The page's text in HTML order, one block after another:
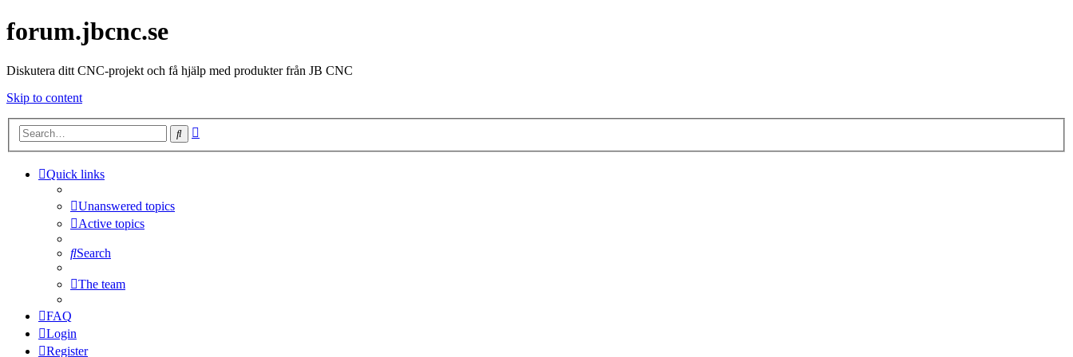
forum.jbcnc.se
Diskutera ditt CNC-projekt och få hjälp med produkter från JB CNC
Skip to content
Search
Quick links
Unanswered topics
Active topics
Search
The team
FAQ
Login
Register